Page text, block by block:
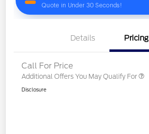
Details Pricing
Call For Price
Additional Offers You May Qualify For
Disclosure